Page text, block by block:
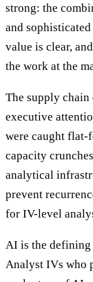
strong: the
and
value is clear,
the work at the
The supply chain
executive
were caught flat-
capacity
analytical
prevent
for IV-level
AI is the defining
Analyst IVs who